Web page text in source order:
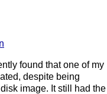
found that one of my
despite being
image. It still had the